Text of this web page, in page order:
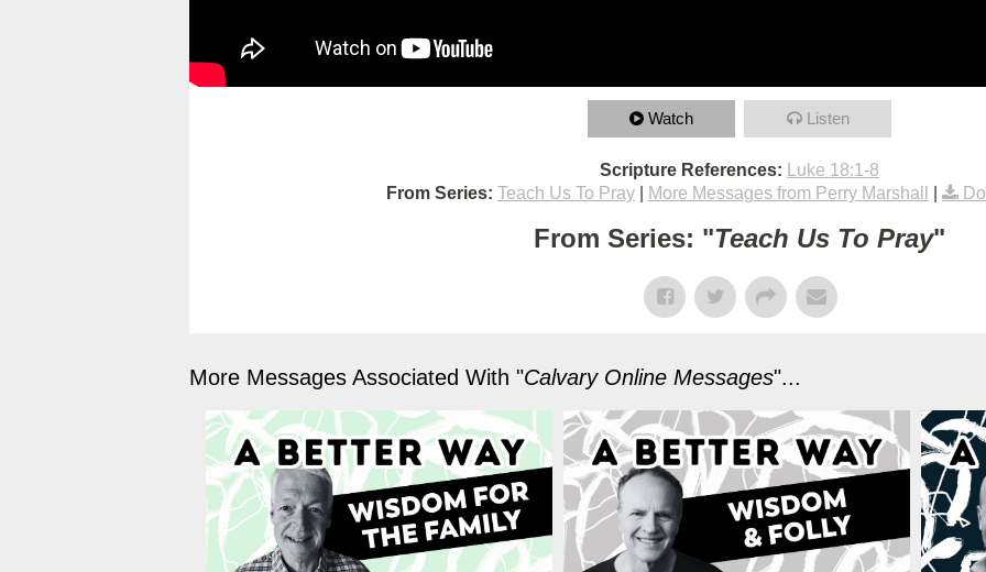
Watch Listen
Scripture References:
Luke 18:1-8
From Series: Teach Us To Pray More Messages from Perry Marshall
From Series: "Teach Us To Pray"
More Messages Associated With "Calvary Online Messages"...